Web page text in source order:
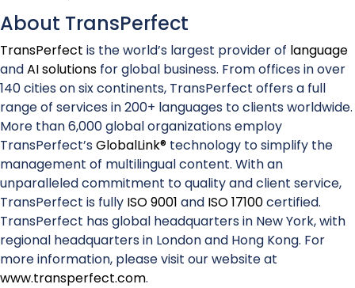
About TransPerfect
TransPerfect is the world’s largest provider of language
andAI solutions for global business. From offices in over
140 cities on six continents, TransPerfect offers a full
range of services in 200+ languages to clients worldwide.
More than 6,000 global organizations employ
TransPerfect’sGlobalLink® technology to simplify the
management of multilingual content. With an
unparalleled commitment to quality and client service,
TransPerfect is fully ISO 9001 and ISO 17100certified.
TransPerfect has global headquarters in New York, with
regional headquarters in London and Hong Kong. For
more information, please visit our website at
www.transperfect.com.